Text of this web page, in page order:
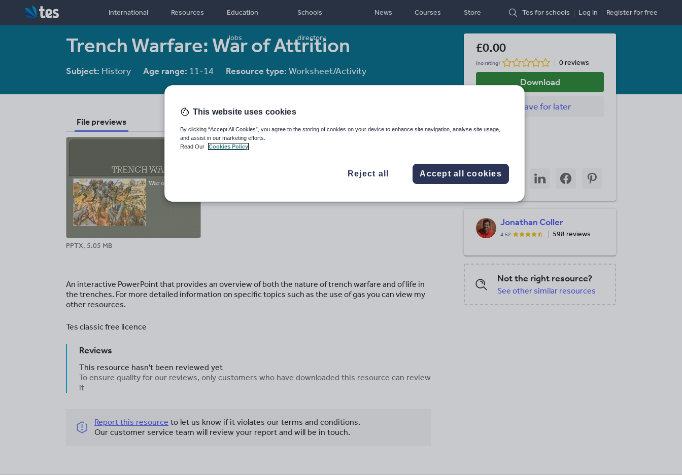
International Resources Education
Jobs
Schools
directory
News Courses Store Tes for schools Log in Registerfor free
Trench Warfare: War of Attrition
Subject: History Age range: 11-14 Resource type: Worksheet/Activity
File previews
PPTX, 5.05 MB
An interactive PowerPoint that provides an overview of both the nature of trench warfare and of life in
the trenches. For more detailed information on specific topics such as the use of gas you can view my
other resources.
Tes classic free licence
Reviews
This resource hasn't been reviewed yet
To ensure quality for our reviews, only customers who have downloaded this resource can review
it
Report this resource to let us know if it violates our terms and conditions.
Our customer service team will review your report and will be in touch.
£0.00
(no rating) 0 reviews
Download
Savefor later
Last updated
Share
throughthrough
twitter
Share
through
Share
through
Share
through
Jonathan Coller
4.52 598 reviews
Not the right resource?
See other similar resources
This website uses cookies
By clicking “Accept All Cookies”, you agree to the storing of cookies on your device to enhance site navigation, analyse site usage,
and assist in our marketing efforts.
Read Our
Cookies Policy
Reject all Accept all cookies